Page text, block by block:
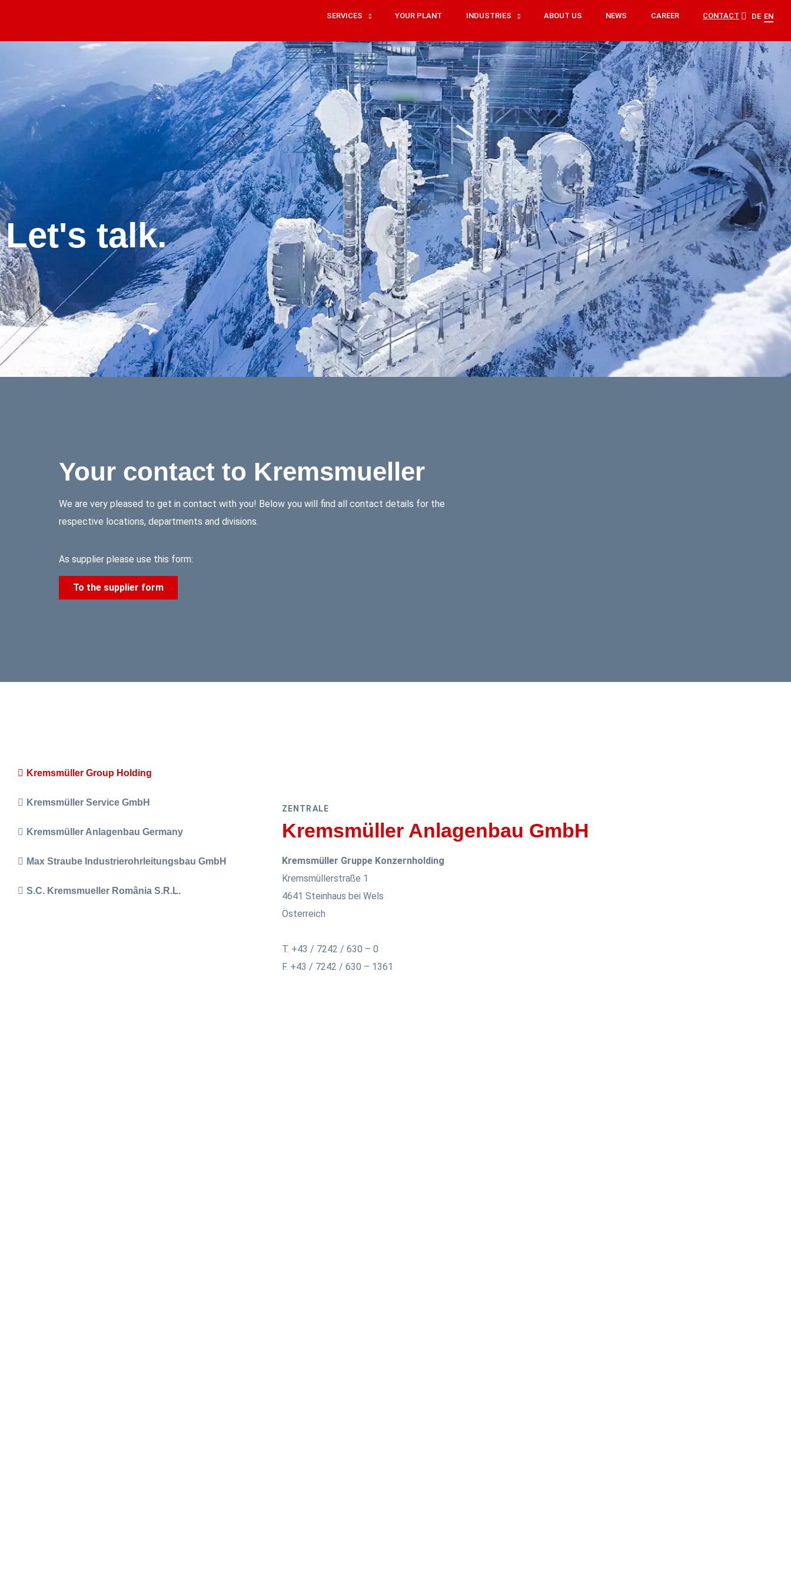
SERVICES YOUR PLANT INDUSTRIES ABOUT US NEWS CAREER CONTACT DE EN
Let's talk.
Your contact to Kremsmueller
We are very pleased to get in contact with you! Below you will find all contact details for the
respective locations, departments and divisions.
As supplier please use this form:
To the supplier form
Kremsmüller Group Holding
Kremsmüller Service GmbH
Kremsmüller Anlagenbau Germany
Max Straube Industrierohrleitungsbau GmbH
S.C. Kremsmueller România S.R.L.
ZENTRALE
Kremsmüller Anlagenbau GmbH
Kremsmüller Gruppe Konzernholding
Kremsmüllerstraße 1
4641 Steinhaus bei Wels
Österreich
T. +43 / 7242 / 630 – 0
F. +43 / 7242 / 630 – 1361